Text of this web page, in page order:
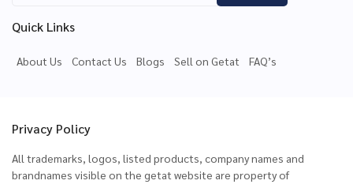
Quick Links
About Us Contact Us Blogs Sell on Getat FAQ’s
Privacy Policy
All trademarks, logos, listed products, company names and
brandnames visible on the getat website are property of